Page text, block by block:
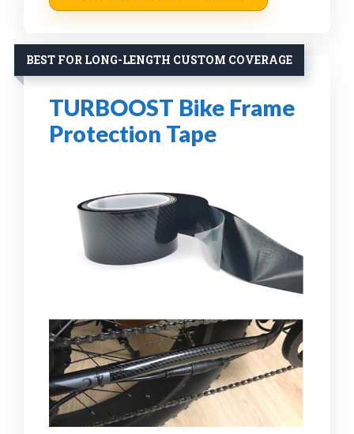
BEST FOR LONG-LENGTH CUSTOM COVERAGE
TURBOOST Bike Frame
Protection Tape